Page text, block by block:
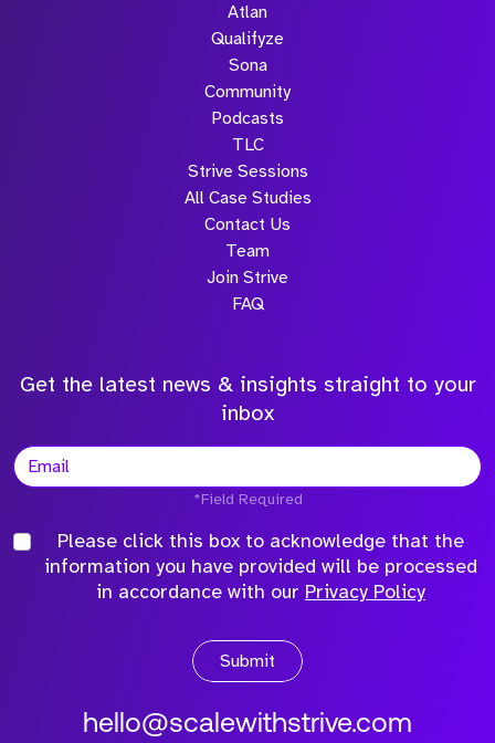
Atlan
Qualifyze
Sona
Community
Podcasts
TLC
Strive Sessions
All Case Studies
Contact Us
Team
Join Strive
FAQ
Get the latest news & insights straight to your
inbox
*Field Required
Please click this box to acknowledge that the
information you have provided will be processed
in accordance with our Privacy Policy
Submit
hello@scalewithstrive.com